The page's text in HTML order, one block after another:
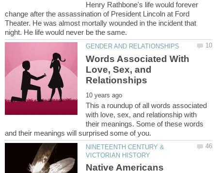
Henry Rathbone's life would forever
change after the assassination of President Lincoln at Ford
Theater. He was almost mortally wounded in the incident that
Words Associated With
Love, Sex, and
This a roundup of all words associated
with love, sex, and relationship with
their meanings. Some of these words
NINETEENTH CENTURY &
Native Americans